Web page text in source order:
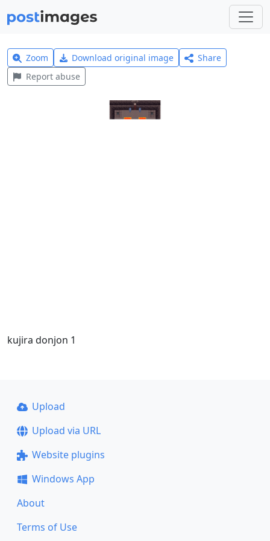
Zoom Download original image
Share
Report abuse
kujira donjon 1
Upload
Upload via URL
Website plugins
Windows App
About
Terms of Use